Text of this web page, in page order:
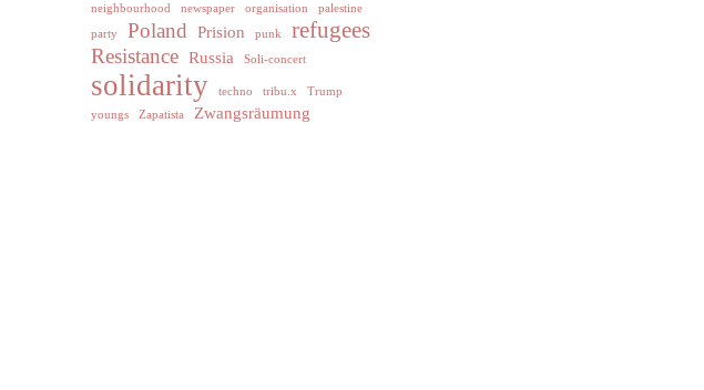
neighbourhood newspaper organisation palestine
party Poland Prision punk refugees
Resistance Russia Soli-concert
solidarity techno tribu.x
Trump
youngs
Zapatista Zwangsräumung